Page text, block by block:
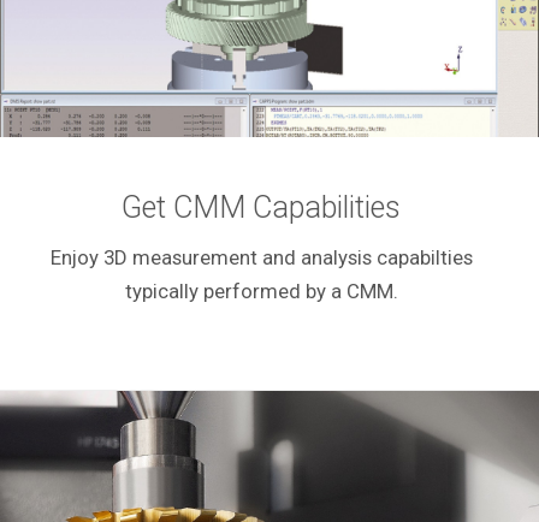
Get CMM Capabilities
Enjoy 3D measurement and analysis capabilties
typically performed by a CMM.